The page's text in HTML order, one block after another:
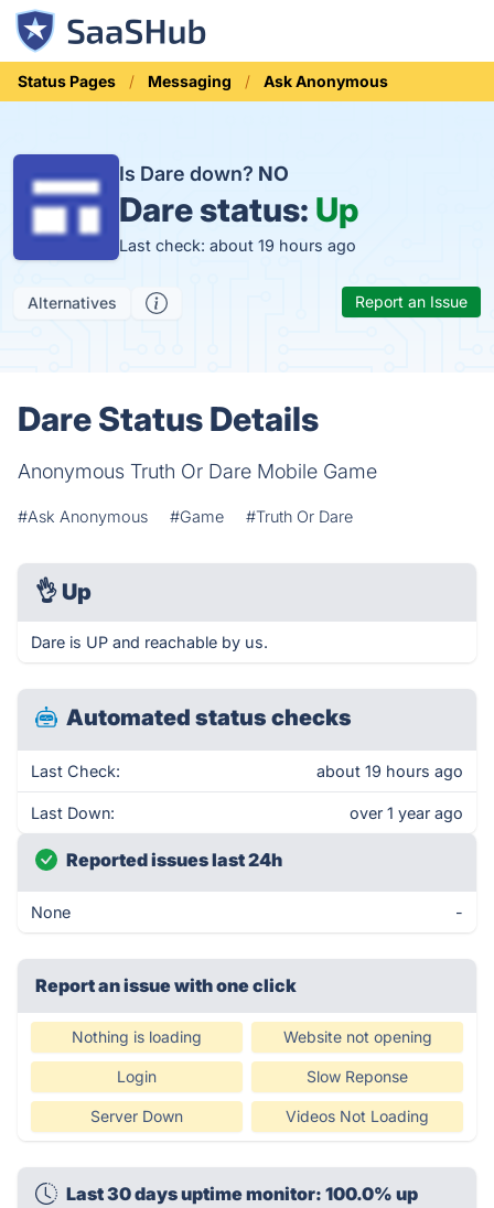
Status Pages Messaging Ask Anonymous
Is Dare down? NO
Dare status: Up
Last check: about 19 hours ago
Alternatives Report an Issue
Dare Status Details
Anonymous Truth Or Dare Mobile Game
#Ask Anonymous #Game #Truth Or Dare
👌 Up
Dare is UP and reachable by us.
Automated status checks
Last Check: about 19 hours ago
Last Down: over 1 year ago
Reported issues last 24h
None -
Report an issue with one click
Nothing is loading Website not opening
Login Slow Reponse
Server Down Videos Not Loading
Last 30 days uptime monitor: 100.0% up